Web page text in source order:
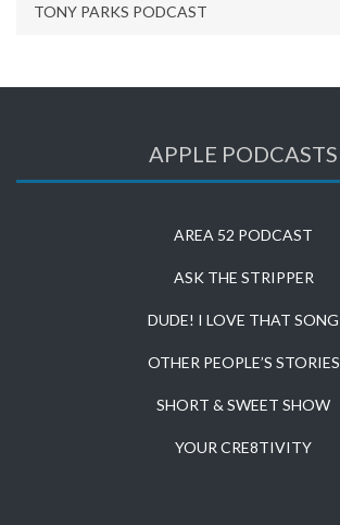
TONY PARKS PODCAST
APPLE PODCASTS
AREA 52 PODCAST
ASK THE STRIPPER
DUDE! I LOVE THAT SONG
OTHER PEOPLE’S STORIES
SHORT & SWEET SHOW
YOUR CRE8TIVITY